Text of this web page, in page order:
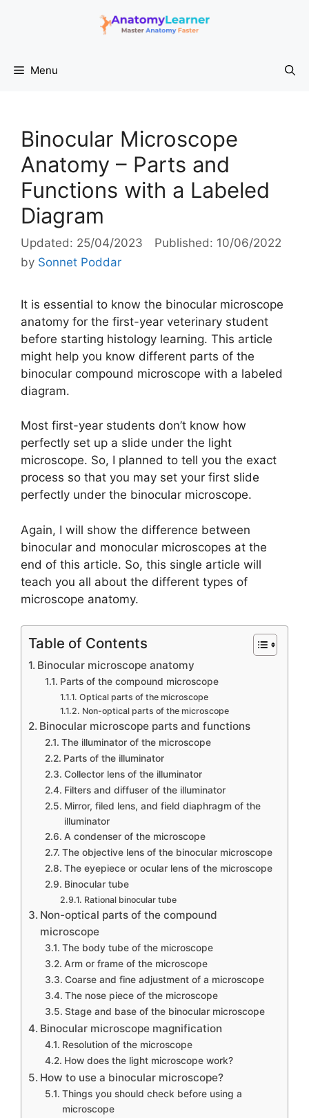
Menu
Binocular Microscope
Anatomy – Parts and
Functions with a Labeled
Diagram
25/04/2023
10/06/2022
by Sonnet Poddar
It is essential to know the binocular microscope
anatomy for the first-year veterinary student
before starting histology learning. This article
might help you know different parts of the
binocular compound microscope with a labeled
diagram.
Most first-year students don’t know how
perfectly set up a slide under the light
microscope. So, I planned to tell you the exact
process so that you may set your first slide
perfectly under the binocular microscope.
Again, I will show the difference between
binocular and monocular microscopes at the
end of this article. So, this single article will
teach you all about the different types of
microscope anatomy.
Table of Contents
Binocular microscope anatomy
Parts of the compound microscope
Optical parts of the microscope
Non-optical parts of the microscope
Binocular microscope parts and functions
The illuminator of the microscope
Parts of the illuminator
Collector lens of the illuminator
Filters and diffuser of the illuminator
Mirror, filed lens, and field diaphragm of the
illuminator
A condenser of the microscope
The objective lens of the binocular microscope
The eyepiece or ocular lens of the microscope
Binocular tube
Rational binocular tube
Non-optical parts of the compound
microscope
The body tube of the microscope
Arm or frame of the microscope
Coarse and fine adjustment of a microscope
The nose piece of the microscope
Stage and base of the binocular microscope
Binocular microscope magnification
Resolution of the microscope
How does the light microscope work?
How to use a binocular microscope?
Things you should check before using a
microscope